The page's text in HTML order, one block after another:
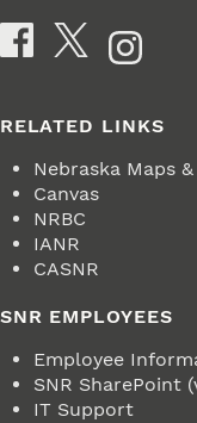
Social Media
RELATED LINKS
Nebraska Maps
Canvas
NRBC
IANR
CASNR
SNR EMPLOYEES
Employee
SNR SharePoint
IT Support